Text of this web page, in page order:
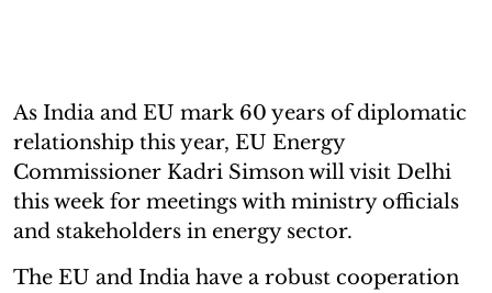
As India and EU mark 60 years of diplomatic
relationship this year, EU Energy
Commissioner Kadri Simson will visit Delhi
this week for meetings with ministry officials
and stakeholders in energy sector.
The EU and India have a robust cooperation